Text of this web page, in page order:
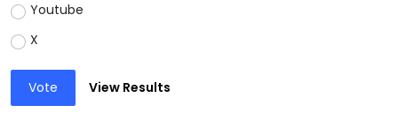
Youtube
X
Vote View Results